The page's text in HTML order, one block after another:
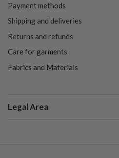
Payment methods
Shipping and deliveries
Returns and refunds
Care for garments
Fabrics and Materials
Legal Area